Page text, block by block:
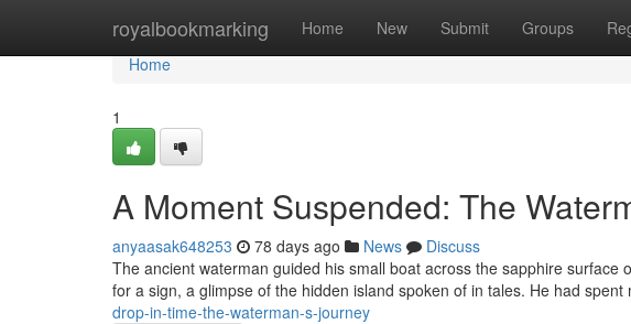
royalbookmarking Home New Submit Groups
Home
Home
1
A Moment Suspended: The
anyaasak648253 78 days ago News
Discuss
The ancient waterman guided his small boat across the sapphire
for a sign, a glimpse of the hidden island spoken of in tales. He had spent
drop-in-time-the-waterman-s-journey